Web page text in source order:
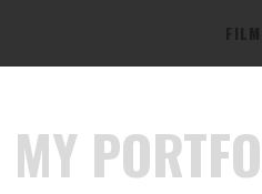
MY